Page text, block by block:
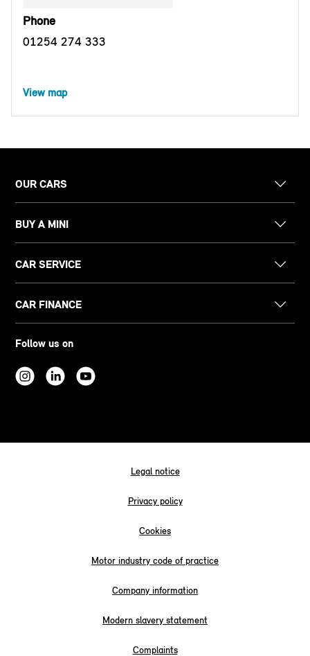
Phone
01254 274 333
View map
OUR CARS
BUY A MINI
CAR SERVICE
CAR FINANCE
Follow us on
Legal notice
Privacy policy
Cookies
Motor industry code of practice
Company information
Modern slavery statement
Complaints